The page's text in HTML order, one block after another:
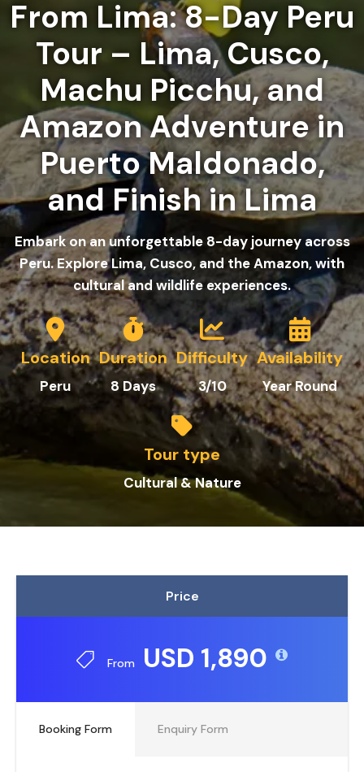
From Lima: 8-Day Peru
Tour – Lima, Cusco,
Machu Picchu, and
Amazon Adventure in
Puerto Maldonado,
and Finish in Lima
Embark on an unforgettable 8-day journey across
Peru. Explore Lima, Cusco, and the Amazon, with
cultural and wildlife experiences.
Location
Peru
Duration
8 Days
Difficulty
3/10
Availability
Year Round
Tour type
Cultural & Nature
Price
From USD 1,890
Booking Form Enquiry Form